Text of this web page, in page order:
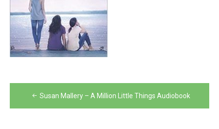
Post
navigation
Susan Mallery – A Million Little Things Audiobook